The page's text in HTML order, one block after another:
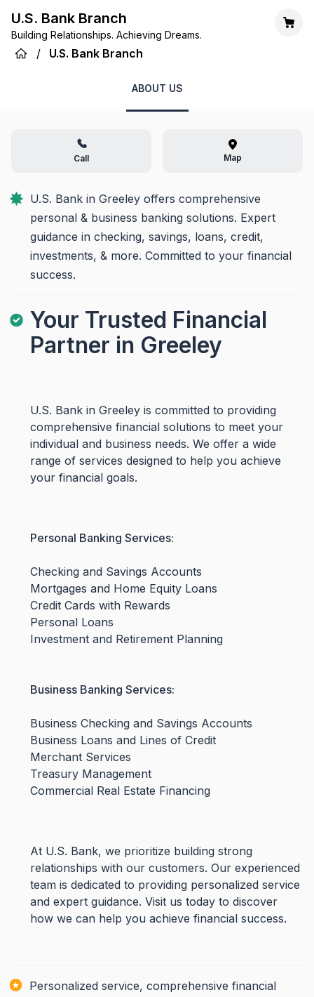
U.S. Bank Branch
Building Relationships. Achieving Dreams.
/ U.S. Bank Branch
ABOUT US
Call Map
U.S. Bank in Greeley offers comprehensive
personal & business banking solutions. Expert
guidance in checking, savings, loans, credit,
investments, & more. Committed to your financial
success.
Your Trusted Financial
Partner in Greeley
U.S. Bank in Greeley is committed to providing
comprehensive financial solutions to meet your
individual and business needs. We offer a wide
range of services designed to help you achieve
your financial goals.
Personal Banking Services:
Checking and Savings Accounts
Mortgages and Home Equity Loans
Credit Cards with Rewards
Personal Loans
Investment and Retirement Planning
Business Banking Services:
Business Checking and Savings Accounts
Business Loans and Lines of Credit
Merchant Services
Treasury Management
Commercial Real Estate Financing
At U.S. Bank, we prioritize building strong
relationships with our customers. Our experienced
team is dedicated to providing personalized service
and expert guidance. Visit us today to discover
how we can help you achieve financial success.
Personalized service, comprehensive financial